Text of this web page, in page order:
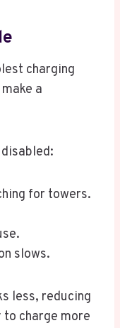
charging
a
for towers.
slows.
less, reducing
charge more